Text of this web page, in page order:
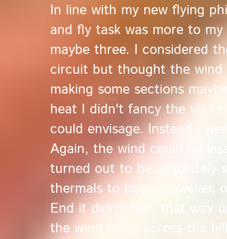
In line with my new flying
and fly task was more to
maybe three. I considered
circuit but thought the
making some sections
heat I didn't fancy the
could envisage. Instead I
Again, the wind could be
turned out to be absolutely
thermals to boot. However,
End it didn't feel that way
the wind to be across the